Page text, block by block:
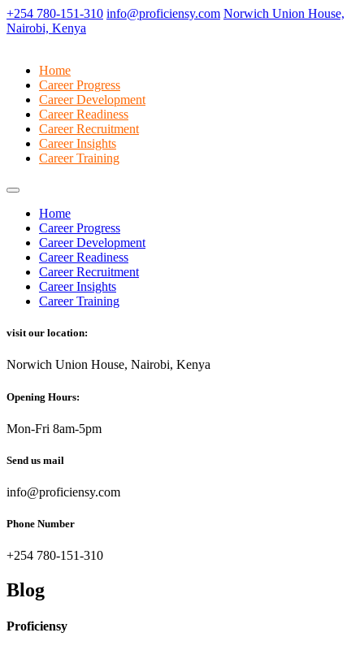
+254 780-151-310 info@proficiensy.com Norwich Union House,
Nairobi, Kenya
Home
Career Progress
Career Development
Career Readiness
Career Recruitment
Career Insights
Career Training
Home
Career Progress
Career Development
Career Readiness
Career Recruitment
Career Insights
Career Training
visit our location:
Norwich Union House, Nairobi, Kenya
Opening Hours:
Mon-Fri 8am-5pm
Send us mail
info@proficiensy.com
Phone Number
+254 780-151-310
Blog
Proficiensy